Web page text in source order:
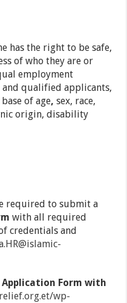
has the right to be safe,
of who they are or
employment
qualified applicants,
of age, sex, race,
origin, disability
to submit a
with all required
credentials and
Application Form with
wp-